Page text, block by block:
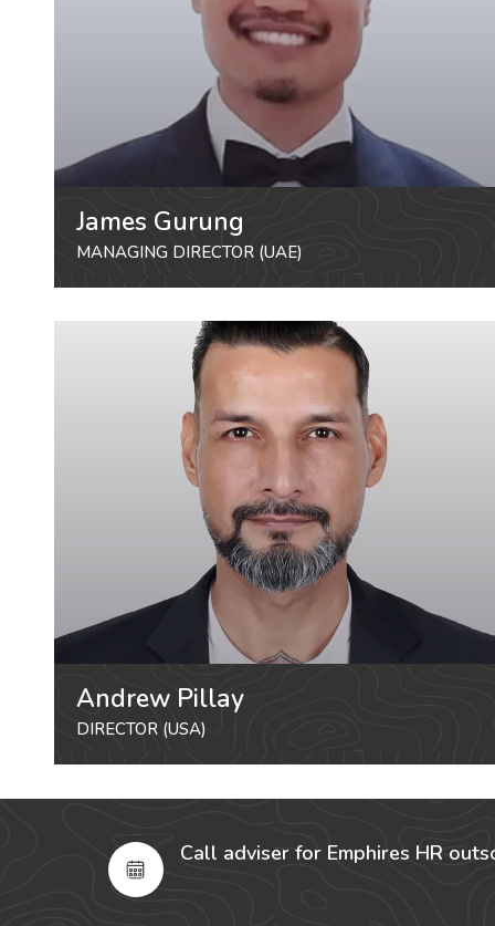
James Gurung
MANAGING DIRECTOR (UAE)
Andrew Pillay
DIRECTOR (USA)
Call adviser for Emphires HR